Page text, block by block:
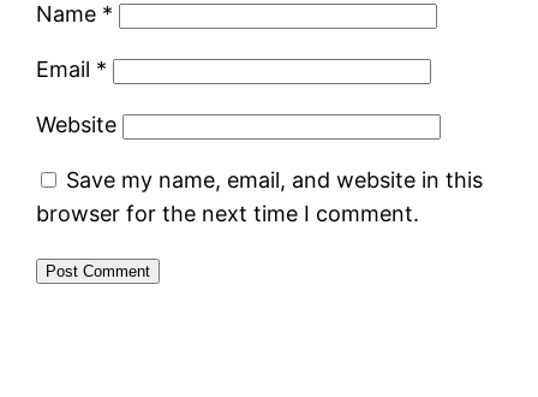
Name *
Email *
Website
Save my name, email, and website in this
browser for the next time I comment.